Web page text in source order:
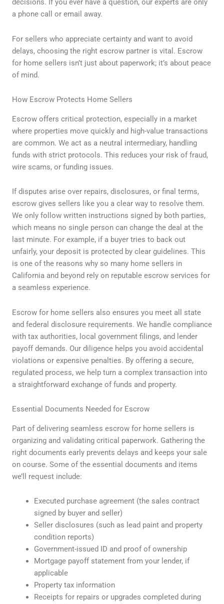
decisions. If you ever have a question, our experts are only
a phone call or email away.
For sellers who appreciate certainty and want to avoid
delays, choosing the right escrow partner is vital. Escrow
for home sellers isn’t just about paperwork; it’s about peace
of mind.
How Escrow Protects Home Sellers
Escrow offers critical protection, especially in a market
where properties move quickly and high-value transactions
are common. We act as a neutral intermediary, handling
funds with strict protocols. This reduces your risk of fraud,
wire scams, or funding issues.
If disputes arise over repairs, disclosures, or final terms,
escrow gives sellers like you a clear way to resolve them.
We only follow written instructions signed by both parties,
which means no single person can change the deal at the
last minute. For example, if a buyer tries to back out
unfairly, your deposit is protected by clear guidelines. This
is one of the reasons why so many home sellers in
California and beyond rely on reputable escrow services for
a seamless experience.
Escrow for home sellers also ensures you meet all state
and federal disclosure requirements. We handle compliance
with tax authorities, local government filings, and lender
payoff demands. Our diligence helps you avoid accidental
violations or expensive penalties. By offering a secure,
regulated process, we help turn a complex transaction into
a straightforward exchange of funds and property.
Essential Documents Needed for Escrow
Part of delivering seamless escrow for home sellers is
organizing and validating critical paperwork. Gathering the
right documents early prevents delays and keeps your sale
on course. Some of the essential documents and items
we’ll request include:
Executed purchase agreement (the sales contract
signed by buyer and seller)
Seller disclosures (such as lead paint and property
condition reports)
Government-issued ID and proof of ownership
Mortgage payoff statement from your lender, if
applicable
Property tax information
Receipts for repairs or upgrades completed during